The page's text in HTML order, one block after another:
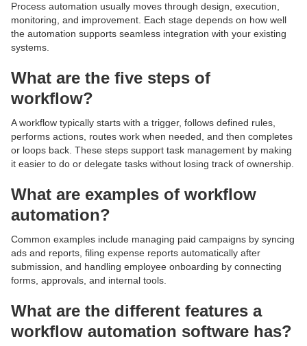
Process automation usually moves through design, execution,
monitoring, and improvement. Each stage depends on how well
the automation supports seamless integration with your existing
systems.
What are the five steps of
workflow?
A workflow typically starts with a trigger, follows defined rules,
performs actions, routes work when needed, and then completes
or loops back. These steps support task management by making
it easier to do or delegate tasks without losing track of ownership.
What are examples of workflow
automation?
Common examples include managing paid campaigns by syncing
ads and reports, filing expense reports automatically after
submission, and handling employee onboarding by connecting
forms, approvals, and internal tools.
What are the different features a
workflow automation software has?